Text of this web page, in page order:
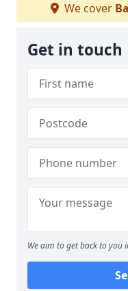
We cover
Get in touch
We aim to get back to you